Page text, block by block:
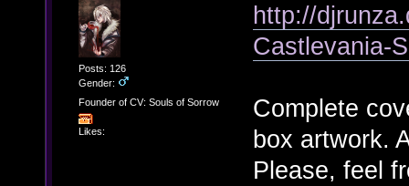
Posts: 126
Gender:
Founder of CV: Souls of Sorrow
Likes:
http://
Castlevania-
Complete
box artwork.
Please, feel